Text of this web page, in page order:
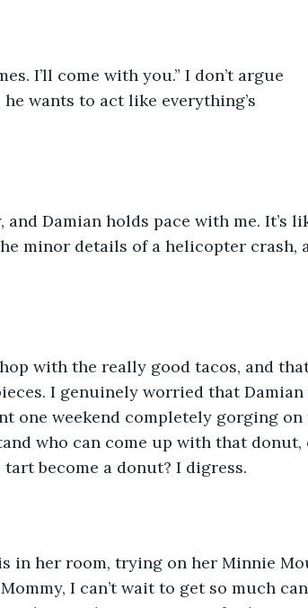
he wants to act like everything’s
minor details of a helicopter crash,
I genuinely worried that Damian
one weekend completely gorging on
who can come up with that donut,
become a donut? I digress.
I can’t wait to get so much